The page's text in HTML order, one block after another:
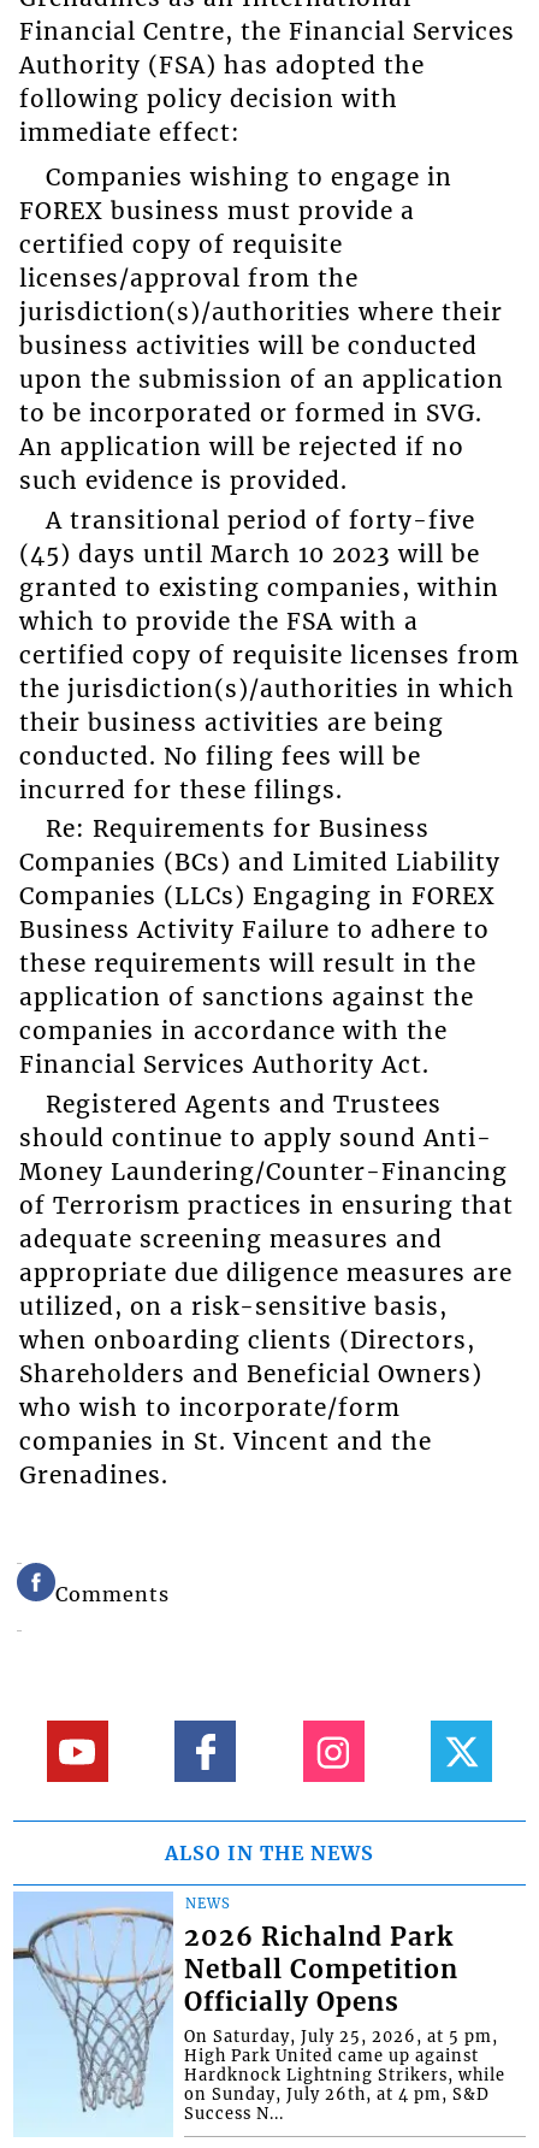
Financial Centre, the Financial Services
Authority (FSA) has adopted the
following policy decision with
immediate effect:
Companies wishing to engage in
FOREX business must provide a
certified copy of requisite
licenses/approval from the
jurisdiction(s)/authorities where their
business activities will be conducted
upon the submission of an application
to be incorporated or formed in SVG.
An application will be rejected if no
such evidence is provided.
A transitional period of forty-five
(45) days until March 10 2023 will be
granted to existing companies, within
which to provide the FSA with a
certified copy of requisite licenses from
the jurisdiction(s)/authorities in which
their business activities are being
conducted. No filing fees will be
incurred for these filings.
Re: Requirements for Business
Companies (BCs) and Limited Liability
Companies (LLCs) Engaging in FOREX
Business Activity Failure to adhere to
these requirements will result in the
application of sanctions against the
companies in accordance with the
Financial Services Authority Act.
Registered Agents and Trustees
should continue to apply sound Anti-
Money Laundering/Counter-Financing
of Terrorism practices in ensuring that
adequate screening measures and
appropriate due diligence measures are
utilized, on a risk-sensitive basis,
when onboarding clients (Directors,
Shareholders and Beneficial Owners)
who wish to incorporate/form
companies in St. Vincent and the
Grenadines.
Comments
ALSO IN THE NEWS
NEWS
2026 Richalnd Park
Netball Competition
Officially Opens
On Saturday, July 25, 2026, at 5 pm,
High Park United came up against
Hardknock Lightning Strikers, while
on Sunday, July 26th, at 4 pm, S&D
Success N...